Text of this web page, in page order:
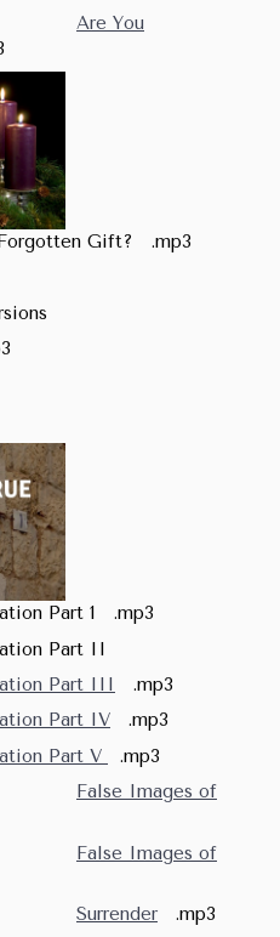
Are You
Gift? .mp3
Part 1 .mp3
Part II
Part III
.mp3
Part IV .mp3
Part V
.mp3
False Images of
False Images of
Surrender .mp3